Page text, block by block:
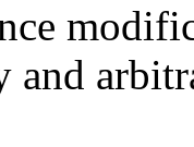
and